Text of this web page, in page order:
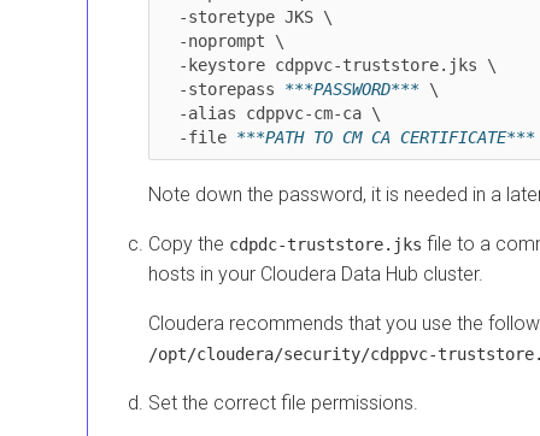
  -storepass
***PASSWORD*** \
  -file
Note down the password, it is needed in a
Copy the cdpdc-truststore.jks file to a
hosts in your Cloudera Data Hub cluster.
Cloudera recommends that you use the
/opt/cloudera/security/cdppvc-
Set the correct file permissions.